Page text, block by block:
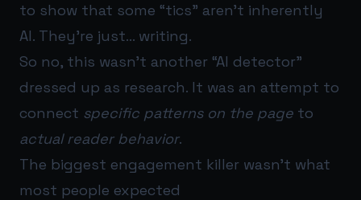
to show that some “tics” aren’t inherently
AI. They’re just… writing.
So no, this wasn’t another “AI detector”
dressed up as research. It was an attempt to
connect specific patterns on the page to
actual reader behavior.
The biggest engagement killer wasn’t what
most people expected